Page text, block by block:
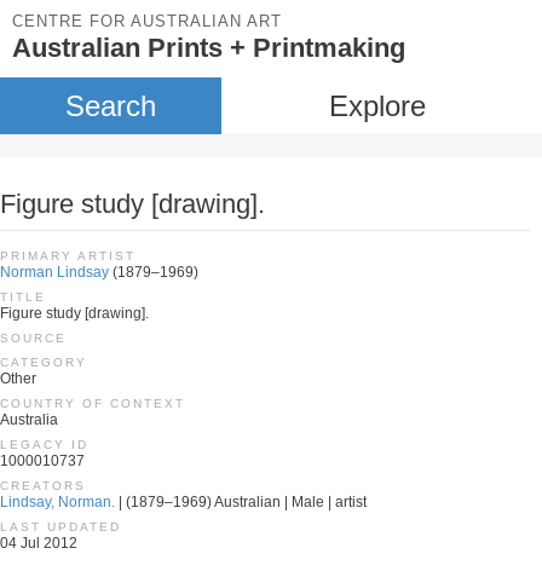
CENTRE FOR AUSTRALIAN ART
Australian Prints + Printmaking
Search Explore
Figure study [drawing].
PRIMARY ARTIST
Norman Lindsay (1879–1969)
TITLE
Figure study [drawing].
SOURCE
CATEGORY
Other
COUNTRY OF CONTEXT
Australia
LEGACY ID
1000010737
CREATORS
Lindsay, Norman. | (1879–1969) Australian | Male | artist
LAST UPDATED
04 Jul 2012